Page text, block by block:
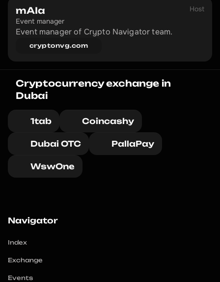
Host
mAIa
Event manager
Event manager of Crypto Navigator team.
cryptonvg.com
Cryptocurrency exchange in
Dubai
1tab Coincashy
Dubai OTC PallaPay
WswOne
Navigator
Index
Exchange
Events